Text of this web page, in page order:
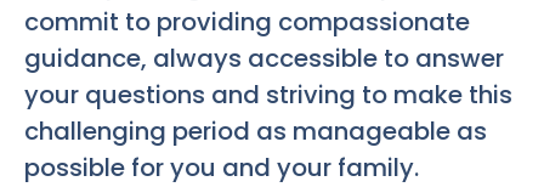
commit to providing compassionate
guidance, always accessible to answer
your questions and striving to make this
challenging period as manageable as
possible for you and your family.